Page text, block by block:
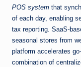
POS system that
of each day, enabling
tax reporting. SaaS-
seasonal stores from
platform accelerates
combination of